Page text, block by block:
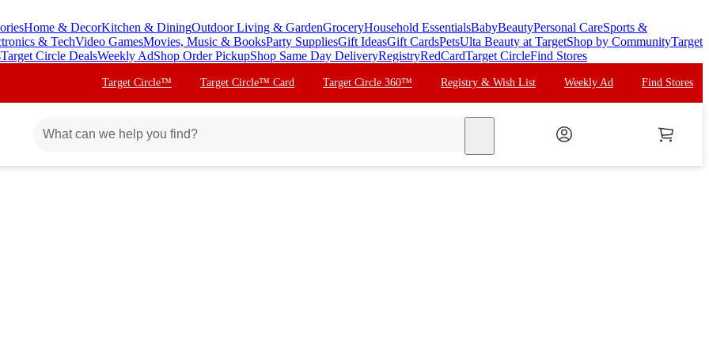
Home & DecorKitchen & DiningOutdoor Living & GardenGroceryHousehold EssentialsBabyBeautyPersonal CareSports &
& TechVideo GamesMovies, Music & BooksParty SuppliesGift IdeasGift CardsPetsUlta Beauty at TargetShop by CommunityTarget
Target Circle DealsWeekly AdShop Order PickupShop Same Day DeliveryRegistryRedCardTarget CircleFind Stores
Target Circle™ Target Circle™ Card Target Circle 360™ Registry & Wish List Weekly Ad Find Stores